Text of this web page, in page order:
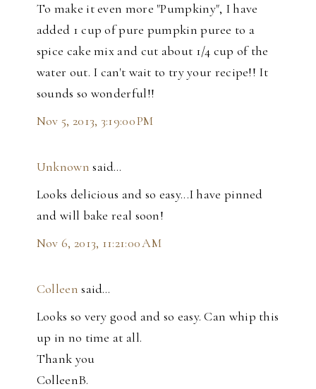
To make it even more "Pumpkiny", I have
added 1 cup of pure pumpkin puree to a
spice cake mix and cut about 1/4 cup of the
water out. I can't wait to try your recipe!! It
sounds so wonderful!!
Nov 5, 2013, 3:19:00 PM
Unknown said…
Looks delicious and so easy...I have pinned
and will bake real soon!
Nov 6, 2013, 11:21:00 AM
Colleen said…
Looks so very good and so easy. Can whip this
up in no time at all.
Thank you
ColleenB.